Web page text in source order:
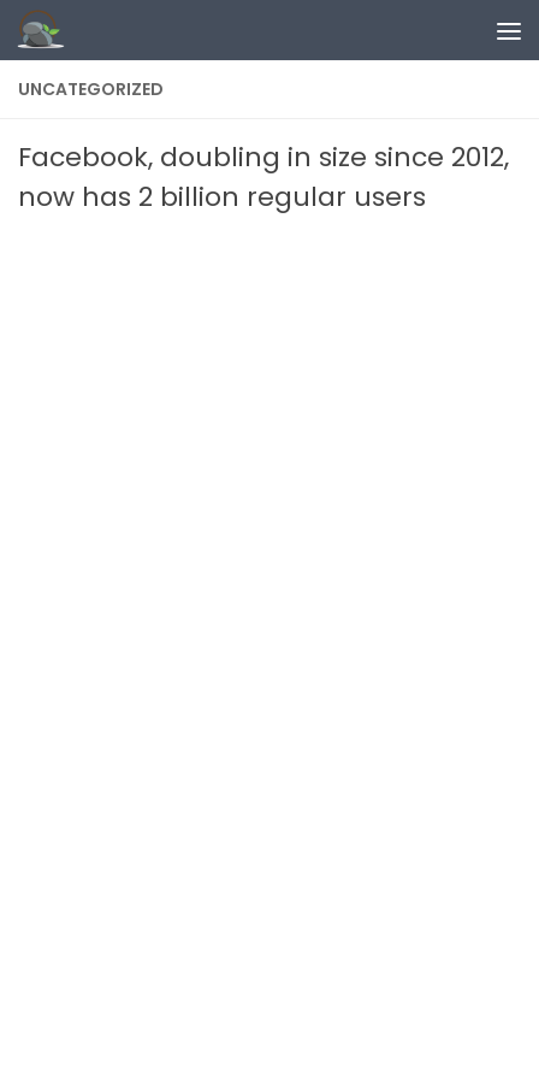
Skip to content
UNCATEGORIZED
Facebook, doubling in size since 2012,
now has 2 billion regular users